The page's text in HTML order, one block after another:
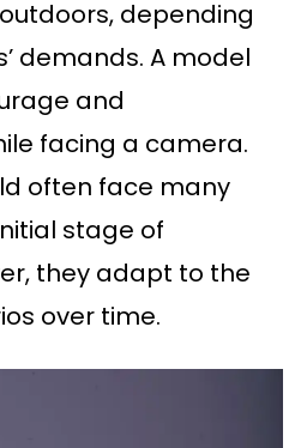
depending
demands. A model
and
facing a camera.
often face many
stage of
they adapt to the
over time.